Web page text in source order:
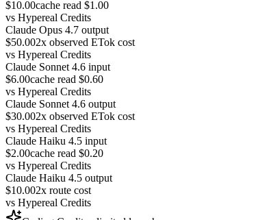
$10.00cache read $1.00
vs Hypereal Credits
Claude Opus 4.7 output
$50.002x observed ETok cost
vs Hypereal Credits
Claude Sonnet 4.6 input
$6.00cache read $0.60
vs Hypereal Credits
Claude Sonnet 4.6 output
$30.002x observed ETok cost
vs Hypereal Credits
Claude Haiku 4.5 input
$2.00cache read $0.20
vs Hypereal Credits
Claude Haiku 4.5 output
$10.002x route cost
vs Hypereal Credits